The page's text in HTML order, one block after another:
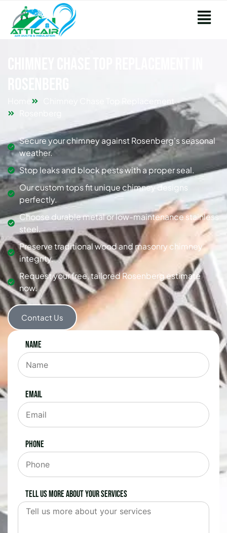
Chimney Chase Top Replacement
Secure your chimney against Rosenberg's seasonal
weather.
Stop leaks and block pests with a proper seal.
Our custom tops fit unique chimney designs
perfectly.
Choose durable metal or low-maintenance stainless
steel.
Preserve traditional wood and masonry chimney
integrity.
Request your free, tailored Rosenberg estimate
now.
Contact Us
Name
Email
Phone
Tell us more about your services